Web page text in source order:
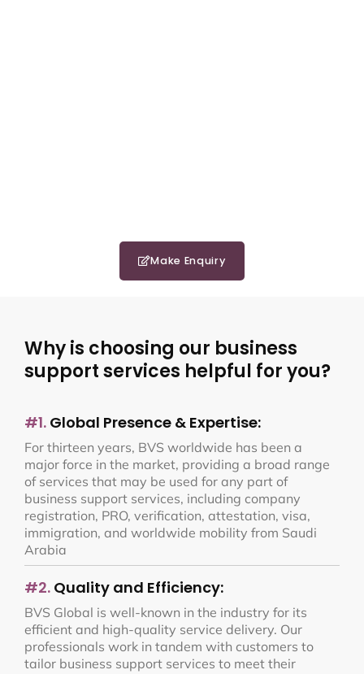
Make Enquiry
Why is choosing our business
support services helpful for you?
#1. Global Presence & Expertise:
For thirteen years, BVS worldwide has been a
major force in the market, providing a broad range
of services that may be used for any part of
business support services, including company
registration, PRO, verification, attestation, visa,
immigration, and worldwide mobility from Saudi
Arabia
#2. Quality and Efficiency:
BVS Global is well-known in the industry for its
efficient and high-quality service delivery. Our
professionals work in tandem with customers to
tailor business support services to meet their